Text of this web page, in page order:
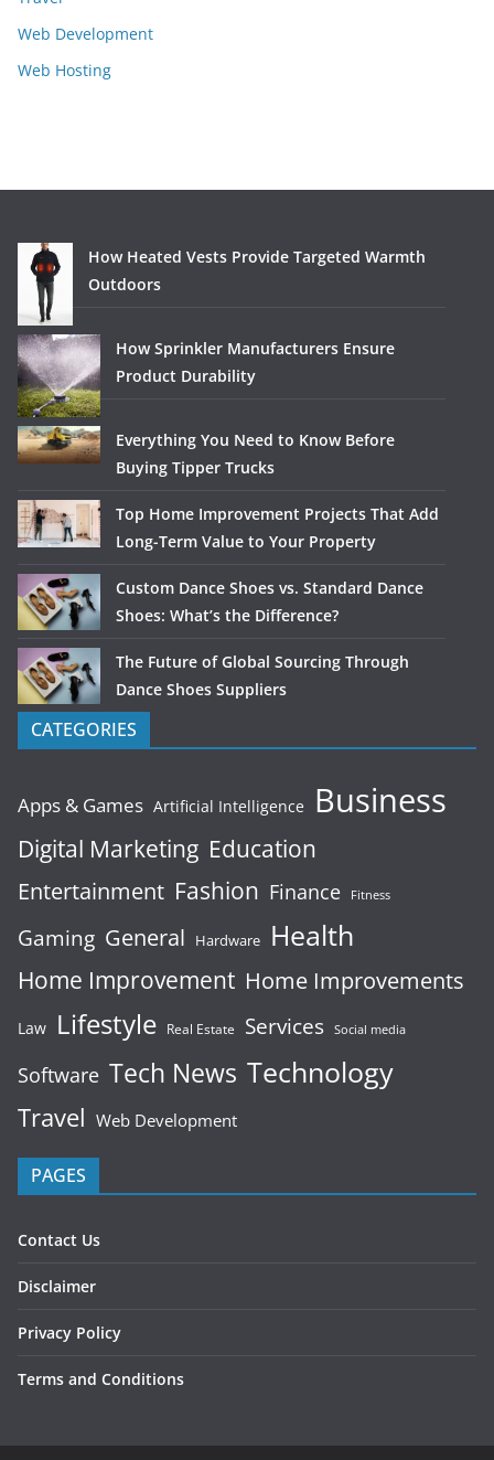
Web Development
Web Hosting
How Heated Vests Provide Targeted Warmth
Outdoors
How Sprinkler Manufacturers Ensure
Product Durability
Everything You Need to Know Before
Buying Tipper Trucks
Top Home Improvement Projects That Add
Long-Term Value to Your Property
Custom Dance Shoes vs. Standard Dance
Shoes: What’s the Difference?
The Future of Global Sourcing Through
Dance Shoes Suppliers
CATEGORIES
Apps & Games Artificial Intelligence Business
Digital Marketing Education
Entertainment Fashion Finance Fitness
Gaming General Hardware Health
Home Improvement Home Improvements
Law Lifestyle Real Estate Services Social media
Software Tech News Technology
Travel Web Development
PAGES
Contact Us
Disclaimer
Privacy Policy
Terms and Conditions